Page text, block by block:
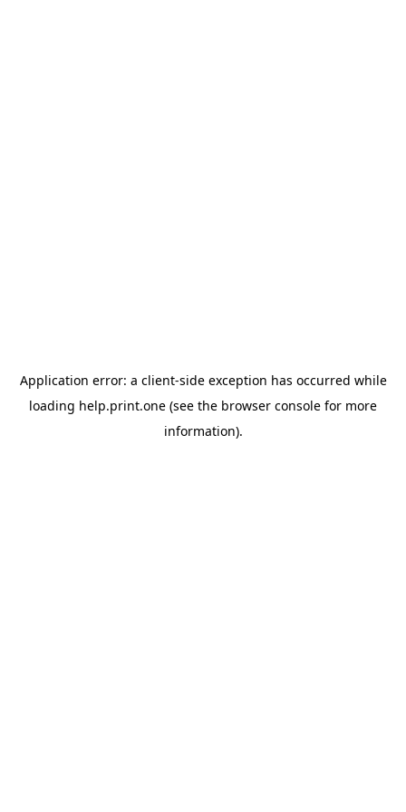
Application error: a client-side exception has occurred while
loading help.print.one (see the browser console for more
information).